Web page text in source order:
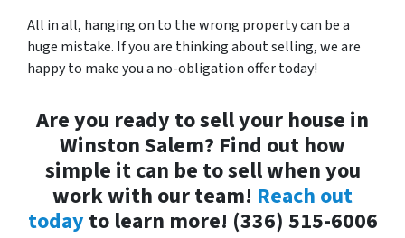
All in all, hanging on to the wrong property can be a
huge mistake. If you are thinking about selling, we are
happy to make you a no-obligation offer today!
Are you ready to sell your house in
Winston Salem? Find out how
simple it can be to sell when you
work with our team! Reach out
today to learn more! (336) 515-6006